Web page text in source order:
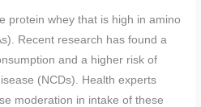
protein whey that is high in amino
Recent research has found a
and a higher risk of
(NCDs). Health experts
moderation in intake of these